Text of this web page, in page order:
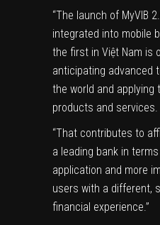
“The launch of MyVIB
integrated into mobile
the first in Việt Nam is
anticipating advanced
the world and applying
products and services.
“That contributes to
a leading bank in
application and more
users with a different,
financial experience.”